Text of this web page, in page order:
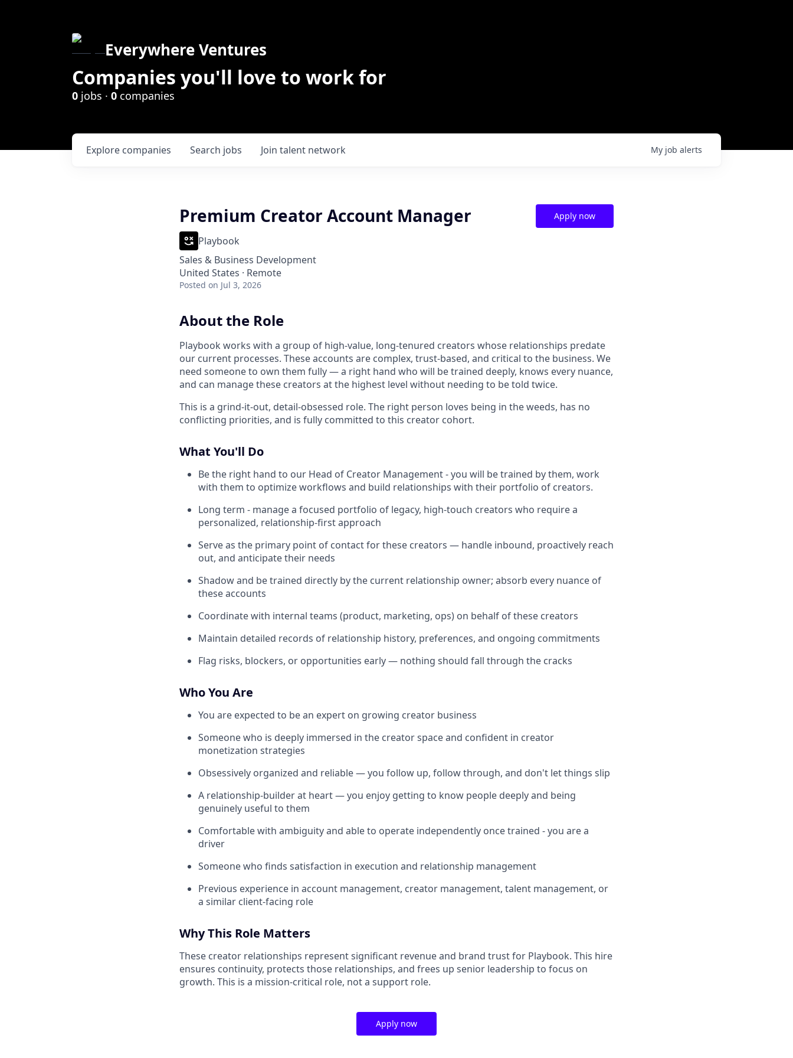
Everywhere Ventures
Companies you'll love to work for
0 jobs · 0 companies
Search jobs
Explore companies Join talent network My job alerts
Premium Creator Account Manager
Playbook
Sales & Business Development
United States · Remote
Posted on Jul 3, 2026
Apply now
About the Role
Playbook works with a group of high-value, long-tenured creators whose relationships predate
our current processes. These accounts are complex, trust-based, and critical to the business. We
need someone to own them fully — a right hand who will be trained deeply, knows every nuance,
and can manage these creators at the highest level without needing to be told twice.
This is a grind-it-out, detail-obsessed role. The right person loves being in the weeds, has no
conflicting priorities, and is fully committed to this creator cohort.
What You'll Do
Be the right hand to our Head of Creator Management - you will be trained by them, work
with them to optimize workflows and build relationships with their portfolio of creators.
Long term - manage a focused portfolio of legacy, high-touch creators who require a
personalized, relationship-first approach
Serve as the primary point of contact for these creators — handle inbound, proactively reach
out, and anticipate their needs
Shadow and be trained directly by the current relationship owner; absorb every nuance of
these accounts
Coordinate with internal teams (product, marketing, ops) on behalf of these creators
Maintain detailed records of relationship history, preferences, and ongoing commitments
Flag risks, blockers, or opportunities early — nothing should fall through the cracks
Who You Are
You are expected to be an expert on growing creator business
Someone who is deeply immersed in the creator space and confident in creator
monetization strategies
Obsessively organized and reliable — you follow up, follow through, and don't let things slip
A relationship-builder at heart — you enjoy getting to know people deeply and being
genuinely useful to them
Comfortable with ambiguity and able to operate independently once trained - you are a
driver
Someone who finds satisfaction in execution and relationship management
Previous experience in account management, creator management, talent management, or
a similar client-facing role
Why This Role Matters
These creator relationships represent significant revenue and brand trust for Playbook. This hire
ensures continuity, protects those relationships, and frees up senior leadership to focus on
growth. This is a mission-critical role, not a support role.
Apply now